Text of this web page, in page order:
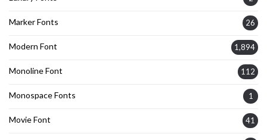
Marker Fonts 26
Modern Font 1,894
Monoline Font 112
Monospace Fonts 1
Movie Font 41